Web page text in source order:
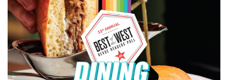
Sat, Aug 08
Cosmic Takeover Tour - Glow Mojis
vs Tri-City Chili Peppers
LMCU Ballpark
Sat, Aug 08@8:00am
Grand Haven Farmers Market
Grand Haven, MI